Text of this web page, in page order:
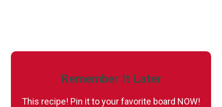
Remember It Later
This recipe! Pin it to your favorite board NOW!